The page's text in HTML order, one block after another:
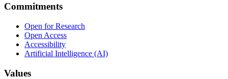
Commitments
Open for Research
Open Access
Accessibility
Artificial Intelligence (AI)
Values